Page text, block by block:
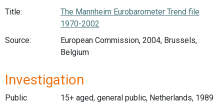
Title:
The Mannheim Eurobarometer Trend file
1970-2002
Source:
European Commission, 2004, Brussels,
Belgium
Investigation
Public
15+ aged, general public, Netherlands, 1989